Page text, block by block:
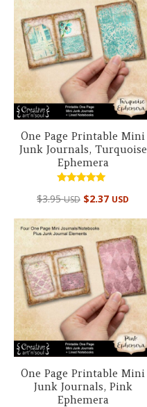
One Page Printable Mini
Junk Journals, Turquoise
Ephemera
5.00
$3.95USD $2.37 USD
One Page Printable Mini
Junk Journals, Pink
Ephemera